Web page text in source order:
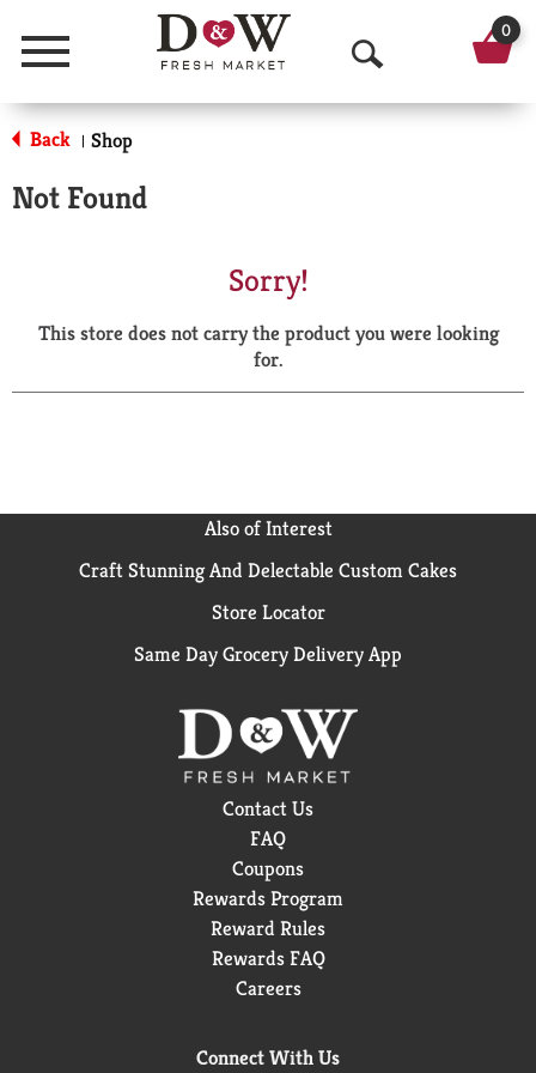
Menu
O
p
a
r
0
Back | Shop
Not Found
Sorry!
This store does not carry the product you were looking
for.
Also of Interest
Craft Stunning And Delectable Custom Cakes
Store Locator
Same Day Grocery Delivery App
Contact Us
FAQ
Coupons
Rewards Program
Reward Rules
Rewards FAQ
Careers
Connect With Us